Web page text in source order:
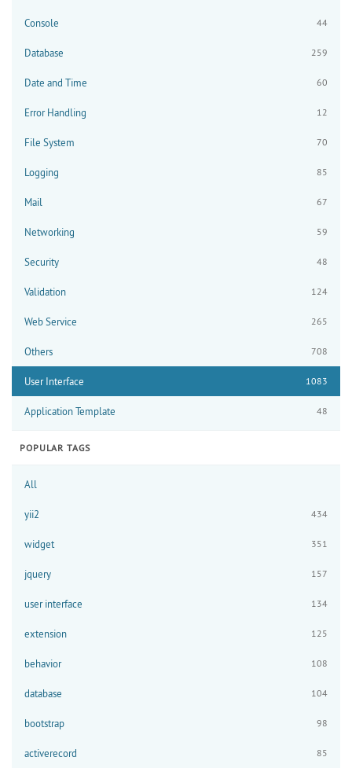
Console 44
Database 259
Date and Time 60
Error Handling 12
File System 70
Logging 85
Mail 67
Networking 59
Security 48
Validation 124
Web Service 265
Others 708
User Interface 1083
Application Template 48
POPULAR TAGS
All
yii2 434
widget 351
jquery 157
user interface 134
extension 125
behavior 108
database 104
bootstrap 98
activerecord 85